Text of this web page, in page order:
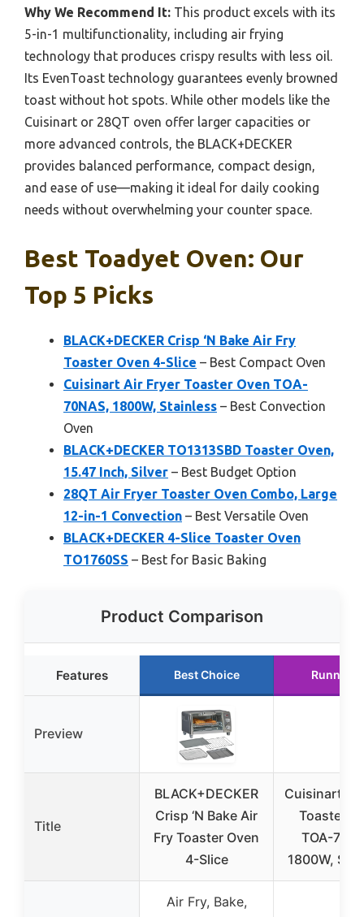
Why We Recommend It: This product excels with its
5-in-1 multifunctionality, including air frying
technology that produces crispy results with less oil.
Its EvenToast technology guarantees evenly browned
toast without hot spots. While other models like the
Cuisinart or 28QT oven offer larger capacities or
more advanced controls, the BLACK+DECKER
provides balanced performance, compact design,
and ease of use—making it ideal for daily cooking
needs without overwhelming your counter space.
Best Toadyet Oven: Our
Top 5 Picks
BLACK+DECKER Crisp ‘N Bake Air Fry
Toaster Oven 4-Slice – Best Compact Oven
Cuisinart Air Fryer Toaster Oven TOA-
70NAS, 1800W, Stainless – Best Convection
Oven
BLACK+DECKER TO1313SBD Toaster Oven,
15.47 Inch, Silver – Best Budget Option
28QT Air Fryer Toaster Oven Combo, Large
12-in-1 Convection – Best Versatile Oven
BLACK+DECKER 4-Slice Toaster Oven
TO1760SS – Best for Basic Baking
Product Comparison
Features Best Choice Runner
Preview
Title
BLACK+DECKER
Crisp ‘N Bake Air
Fry Toaster Oven
4-Slice
Cuisinart
Toaster
TOA-
1800W,
Air Fry, Bake,